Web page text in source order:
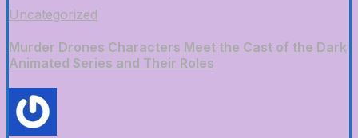
Uncategorized
Murder Drones Characters Meet the Cast of the Dark
Animated Series and Their Roles